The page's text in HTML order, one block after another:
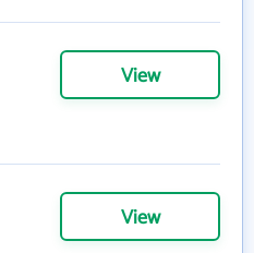
View
View